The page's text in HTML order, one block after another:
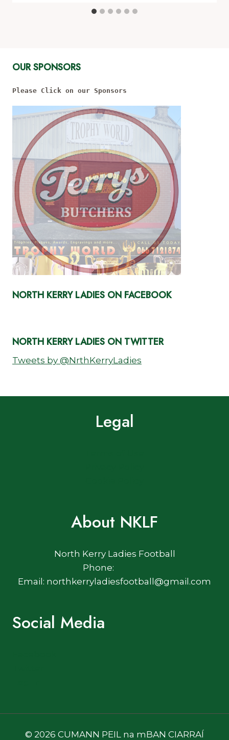
OUR SPONSORS
Please Click on our Sponsors
NORTH KERRY LADIES ON FACEBOOK
NORTH KERRY LADIES ON TWITTER
Tweets by @NrthKerryLadies
Legal
About NKLF
North Kerry Ladies Football
Phone:
Email: northkerryladiesfootball@gmail.com
Social Media
© 2026 CUMANN PEIL na mBAN CIARRAÍ